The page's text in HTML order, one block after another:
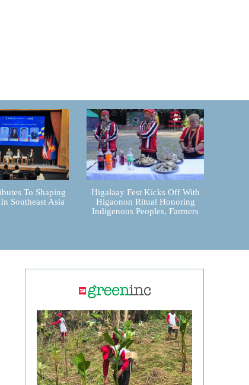
To Shaping
Southeast Asia
Higalaay Fest Kicks Off With
Higaonon Ritual Honoring
Indigenous Peoples, Farmers